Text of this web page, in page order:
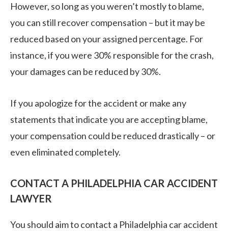
However, so long as you weren’t mostly to blame,
you can still recover compensation – but it may be
reduced based on your assigned percentage. For
instance, if you were 30% responsible for the crash,
your damages can be reduced by 30%.
If you apologize for the accident or make any
statements that indicate you are accepting blame,
your compensation could be reduced drastically – or
even eliminated completely.
CONTACT A PHILADELPHIA CAR ACCIDENT
LAWYER
You should aim to contact a Philadelphia car accident